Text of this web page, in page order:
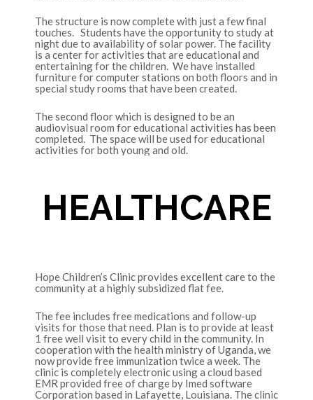
The structure is now complete with just a few final
touches. Students have the opportunity to study at
night due to availability of solar power. The facility
is a center for activities that are educational and
entertaining for the children. We have installed
furniture for computer stations on both floors and in
special study rooms that have been created.
The second floor which is designed to be an
audiovisual room for educational activities has been
completed. The space will be used for educational
activities for both young and old.
HEALTHCARE
Hope Children’s Clinic provides excellent care to the
community at a highly subsidized flat fee.
The fee includes free medications and follow-up
visits for those that need. Plan is to provide at least
1 free well visit to every child in the community. In
cooperation with the health ministry of Uganda, we
now provide free immunization twice a week. The
clinic is completely electronic using a cloud based
EMR provided free of charge by Imed software
Corporation based in Lafayette, Louisiana. The clinic